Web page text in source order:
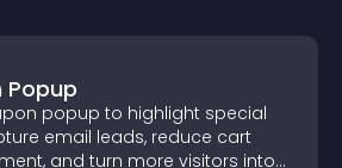
Popup
popup to highlight special
email leads, reduce cart
and turn more visitors into